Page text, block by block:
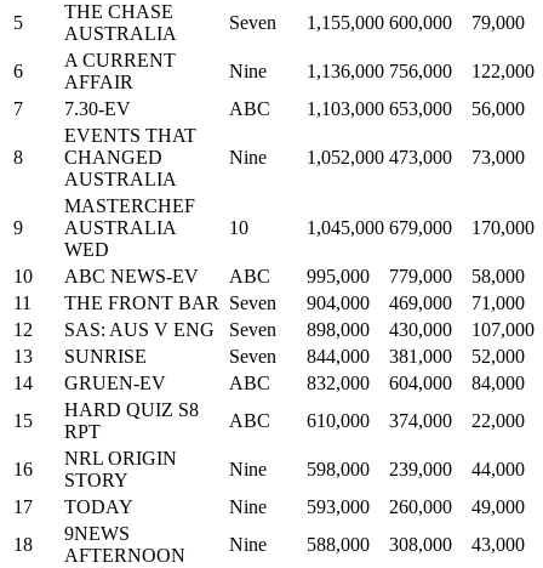
5
THE CHASE
AUSTRALIA
Seven 1,155,000 600,000 79,000
6
A CURRENT
AFFAIR
Nine 1,136,000 756,000
122,000
7
7.30-EV ABC 1,103,000 653,000 56,000
8
EVENTS THAT
CHANGED
AUSTRALIA
Nine 1,052,000 473,000 73,000
9
MASTERCHEF
AUSTRALIA
WED
10 1,045,000 679,000 170,000
10 ABC NEWS-EV ABC 995,000 779,000
58,000
11
THE FRONT BAR Seven 904,000 469,000
71,000
12
SAS: AUS V ENG Seven 898,000 430,000
107,000
13
SUNRISE Seven 844,000 381,000
52,000
14
GRUEN-EV ABC 832,000 604,000
84,000
15
HARD QUIZ S8
RPT
ABC 610,000 374,000 22,000
16
NRL ORIGIN
STORY
Nine 598,000 239,000
44,000
17
TODAY Nine 593,000 260,000
49,000
18
9NEWS
AFTERNOON
Nine 588,000 308,000 43,000